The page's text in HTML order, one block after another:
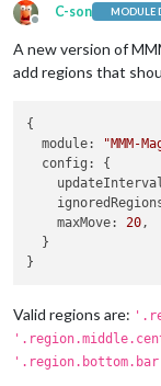
Offline
C-son MODULE
A new version of
add regions that
{
module: "MMM-
config : {
maxMove: 20,
  }
Valid regions are: